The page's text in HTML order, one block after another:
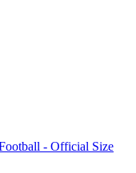
- Official Size